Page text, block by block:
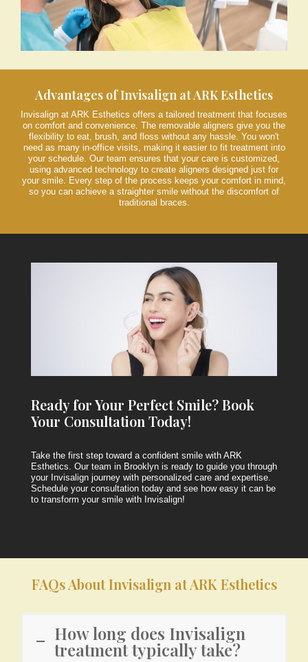
Advantages of Invisalign at ARK Esthetics
Invisalign at ARK Esthetics offers a tailored treatment that focuses
on comfort and convenience. The removable aligners give you the
flexibility to eat, brush, and floss without any hassle. You won't
need as many in-office visits, making it easier to fit treatment into
your schedule. Our team ensures that your care is customized,
using advanced technology to create aligners designed just for
your smile. Every step of the process keeps your comfort in mind,
so you can achieve a straighter smile without the discomfort of
traditional braces.
Ready for Your Perfect Smile? Book
Your Consultation Today!
Take the first step toward a confident smile with ARK
Esthetics. Our team in Brooklyn is ready to guide you through
your Invisalign journey with personalized care and expertise.
Schedule your consultation today and see how easy it can be
to transform your smile with Invisalign!
FAQs About Invisalign at ARK Esthetics
How long does Invisalign
treatment typically take?